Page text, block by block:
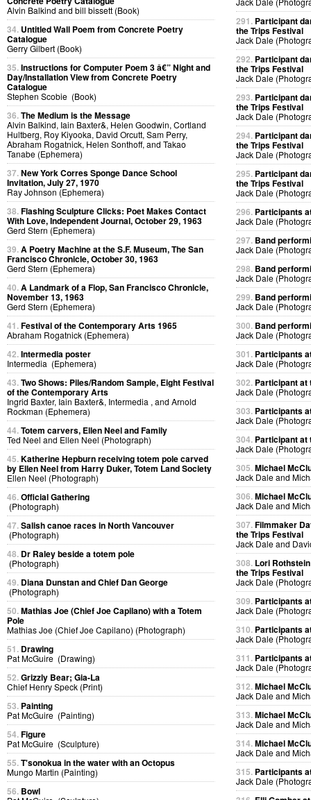
Alvin Balkind and bill bissett (Book)
34. Untitled Wall Poem from Concrete Poetry
Catalogue
Gerry Gilbert (Book)
35.Instructions for Computer Poem 3 â€” Night and
Day/Installation View from Concrete Poetry
Catalogue
Stephen Scobie (Book)
36.The Medium is the Message
Alvin Balkind, Iain Baxter&, Helen Goodwin, Cortland
Hultberg, Roy Kiyooka, David Orcutt, Sam Perry,
Abraham Rogatnick, Helen Sonthoff, and Takao
Tanabe (Ephemera)
37.New York Corres Sponge Dance School
Invitation, July 27, 1970
Ray Johnson (Ephemera)
38.Flashing Sculpture Clicks: Poet Makes Contact
With Love, Independent Journal, October 29, 1963
Gerd Stern (Ephemera)
39.A Poetry Machine at the S.F. Museum, The San
Francisco Chronicle, October 30, 1963
Gerd Stern (Ephemera)
40.A Landmark of a Flop, San Francisco Chronicle,
November 13, 1963
Gerd Stern (Ephemera)
41.Festival of the Contemporary Arts 1965
Abraham Rogatnick (Ephemera)
42.Intermedia poster
Intermedia (Ephemera)
43.Two Shows: Piles/Random Sample, Eight Festival
of the Contemporary Arts
Ingrid Baxter, Iain Baxter&, Intermedia , and Arnold
Rockman (Ephemera)
44.Totem carvers, Ellen Neel and Family
Ted Neel and Ellen Neel (Photograph)
45.Katherine Hepburn receiving totem pole carved
by Ellen Neel from Harry Duker, Totem Land Society
Ellen Neel (Photograph)
46.Official Gathering
(Photograph)
47.Salish canoe races in North Vancouver
(Photograph)
48. Dr Raley beside a totem pole
(Photograph)
49. Diana Dunstan and Chief Dan George
(Photograph)
50.Mathias Joe (Chief Joe Capilano) with a Totem
Pole
Mathias Joe (Chief Joe Capilano) (Photograph)
51. Drawing
Pat McGuire (Drawing)
52.Grizzly Bear; Gia-La
Chief Henry Speck (Print)
53. Painting
Pat McGuire (Painting)
54.Figure
Pat McGuire (Sculpture)
55.T'sonokua in the water with an Octopus
Mungo Martin (Painting)
56. Bowl
291. Participant
the Trips Festival
Jack Dale
292. Participant
the Trips Festival
Jack Dale
293. Participant
the Trips Festival
Jack Dale
294. Participant
the Trips Festival
Jack Dale
295. Participant
the Trips Festival
Jack Dale
296. Participants
Jack Dale
297. Band
Jack Dale
298. Band
Jack Dale
299. Band
Jack Dale
300. Band
Jack Dale
301. Participants
Jack Dale
302. Participant at
Jack Dale
303. Participants
Jack Dale
304. Participant at
Jack Dale
305.Michael
Jack Dale and
306.Michael
Jack Dale and
307.Filmmaker
the Trips Festival
Jack Dale and
308. Lori
the Trips Festival
Jack Dale
309. Participants
Jack Dale
310. Participants
Jack Dale
311. Participants
Jack Dale
312.Michael
Jack Dale and
313.Michael
Jack Dale and
314.Michael
Jack Dale and
315. Participants
Jack Dale